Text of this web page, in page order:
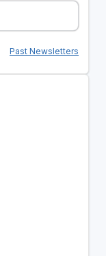
Past Newsletters